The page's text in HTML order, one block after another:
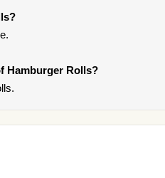
Hamburger Rolls?